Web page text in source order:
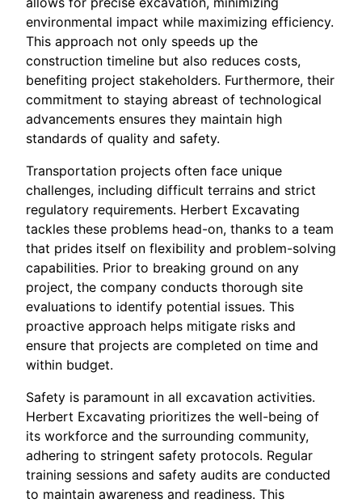
environmental impact while maximizing efficiency.
This approach not only speeds up the
construction timeline but also reduces costs,
benefiting project stakeholders. Furthermore, their
commitment to staying abreast of technological
advancements ensures they maintain high
standards of quality and safety.
Transportation projects often face unique
challenges, including difficult terrains and strict
regulatory requirements. Herbert Excavating
tackles these problems head-on, thanks to a team
that prides itself on flexibility and problem-solving
capabilities. Prior to breaking ground on any
project, the company conducts thorough site
evaluations to identify potential issues. This
proactive approach helps mitigate risks and
ensure that projects are completed on time and
within budget.
Safety is paramount in all excavation activities.
Herbert Excavating prioritizes the well-being of
its workforce and the surrounding community,
adhering to stringent safety protocols. Regular
training sessions and safety audits are conducted
to maintain awareness and readiness. This